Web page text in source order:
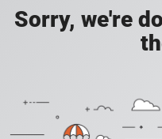
Sorry, we're